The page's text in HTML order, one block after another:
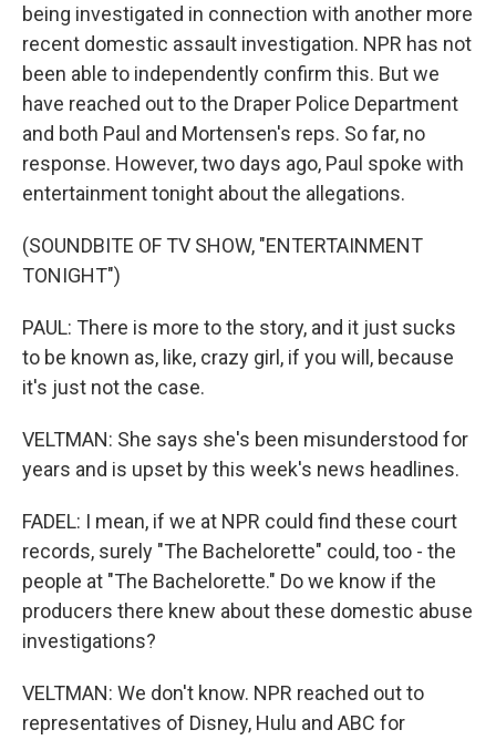
being investigated in connection with another more
recent domestic assault investigation. NPR has not
been able to independently confirm this. But we
have reached out to the Draper Police Department
and both Paul and Mortensen's reps. So far, no
response. However, two days ago, Paul spoke with
entertainment tonight about the allegations.
(SOUNDBITE OF TV SHOW, "ENTERTAINMENT
TONIGHT")
PAUL: There is more to the story, and it just sucks
to be known as, like, crazy girl, if you will, because
it's just not the case.
VELTMAN: She says she's been misunderstood for
years and is upset by this week's news headlines.
FADEL: I mean, if we at NPR could find these court
records, surely "The Bachelorette" could, too - the
people at "The Bachelorette." Do we know if the
producers there knew about these domestic abuse
investigations?
VELTMAN: We don't know. NPR reached out to
representatives of Disney, Hulu and ABC for